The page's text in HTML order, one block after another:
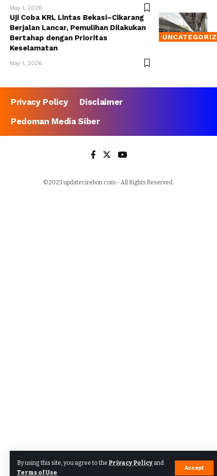
By using this site, you agree to the Privacy Policy and
Terms of Use.
Accept
May 1, 2026
Uji Coba KRL Lintas Bekasi–Cikarang
Berjalan Lancar, Pemulihan Dilakukan
Bertahap dengan Prioritas
Keselamatan
May 1, 2026
Privacy Policy
Disclaimer
Pedoman Media Siber
©2023 updatecirebon.com - All Rights Reserved.